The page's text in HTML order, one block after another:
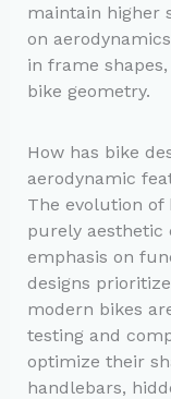
maintain higher
on
in frame
bike geometry.
How has bike
aerodynamic
The evolution of
purely aesthetic
emphasis on
designs
modern bikes
testing and
optimize their
handlebars,